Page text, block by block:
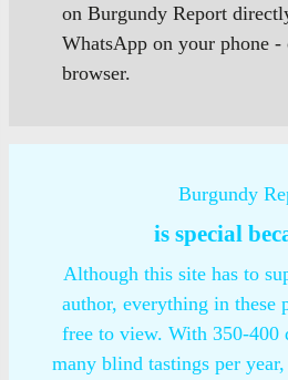
on Burgundy Report
WhatsApp on your phone
browser.
Burgundy
is special
Although this site has to
author, everything in these
free to view. With 350-400
many blind tastings per